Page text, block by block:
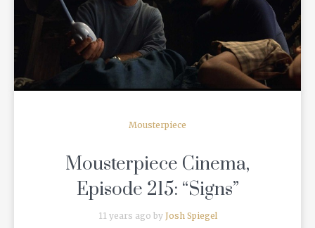
READ MORE
Mousterpiece
Mousterpiece Cinema,
Episode 215: “Signs”
11 years ago by Josh Spiegel